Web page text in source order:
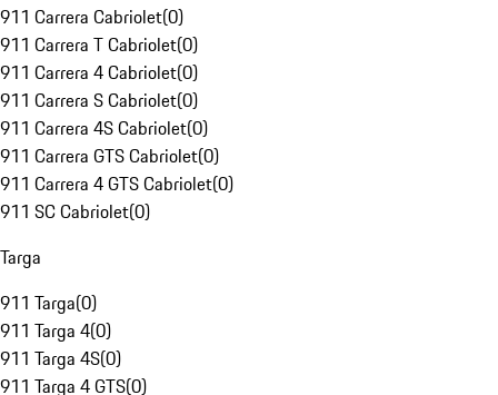
911 Carrera Cabriolet(0)
911 Carrera T Cabriolet(0)
911 Carrera 4 Cabriolet(0)
911 Carrera S Cabriolet(0)
911 Carrera 4S Cabriolet(0)
911 Carrera GTS Cabriolet(0)
911 Carrera 4 GTS Cabriolet(0)
911 SC Cabriolet(0)
Targa
911 Targa(0)
911 Targa 4(0)
911 Targa 4S(0)
911 Targa 4 GTS(0)